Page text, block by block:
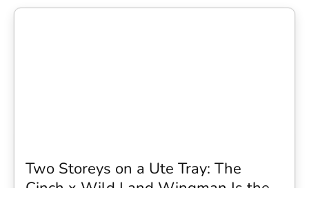
Two Storeys on a Ute Tray: The
Cinch x Wild Land Wingman Is the